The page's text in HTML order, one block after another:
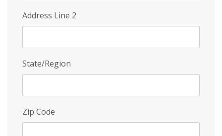
Address Line 2
State/Region
Zip Code